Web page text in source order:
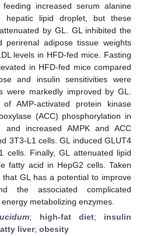
increased serum alanine
hepatic lipid droplet, but these
by GL. GL inhibited the
perirenal adipose tissue weights
levels in HFD-fed mice. Fasting
in HFD-fed mice compared
and insulin sensitivities were
were markedly improved by GL.
AMP-activated protein kinase
(ACC) phosphorylation in
increased AMPK and ACC
3T3-L1 cells. GL induced GLUT4
cells. Finally, GL attenuated lipid
fatty acid in HepG2 cells. Taken
GL has a potential to improve
the associated complicated
metabolizing enzymes.
; high-fat diet; insulin
liver; obesity